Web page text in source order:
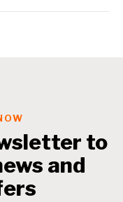
Branch
to
and